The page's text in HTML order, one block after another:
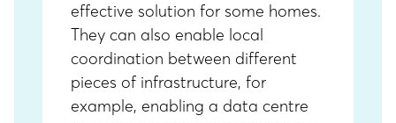
effective solution for some homes.
They can also enable local
coordination between different
pieces of infrastructure, for
example, enabling a data centre